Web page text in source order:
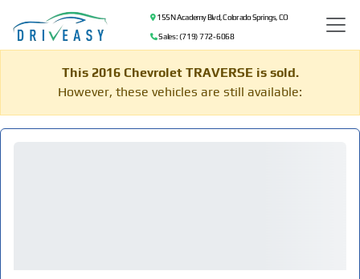
155 N Academy Blvd, Colorado Springs, CO
Sales: (719) 772-6068
This 2016 Chevrolet TRAVERSE is sold.
However, these vehicles are still available: